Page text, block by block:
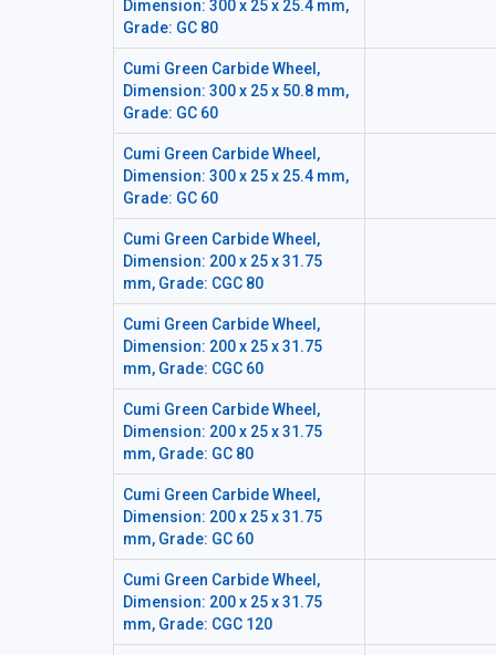
Dimension: 300 x 25 x 25.4 mm,
Grade: GC 80
Cumi Green Carbide Wheel,
Dimension: 300 x 25 x 50.8 mm,
Grade: GC 60
Cumi Green Carbide Wheel,
Dimension: 300 x 25 x 25.4 mm,
Grade: GC 60
Cumi Green Carbide Wheel,
Dimension: 200 x 25 x 31.75
mm, Grade: CGC 80
Cumi Green Carbide Wheel,
Dimension: 200 x 25 x 31.75
mm, Grade: CGC 60
Cumi Green Carbide Wheel,
Dimension: 200 x 25 x 31.75
mm, Grade: GC 80
Cumi Green Carbide Wheel,
Dimension: 200 x 25 x 31.75
mm, Grade: GC 60
Cumi Green Carbide Wheel,
Dimension: 200 x 25 x 31.75
mm, Grade: CGC 120